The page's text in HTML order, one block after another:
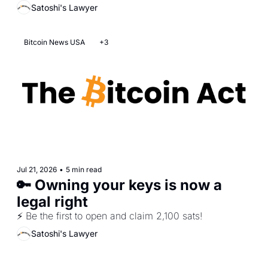
Satoshi's Lawyer
Bitcoin News USA +3
Jul 21, 2026 • 5 min read
🔑 Owning your keys is now a
legal right
⚡ Be the first to open and claim 2,100 sats!
Satoshi's Lawyer